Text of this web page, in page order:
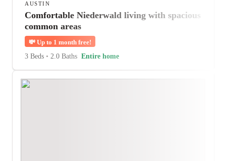
AUSTIN
Comfortable Niederwald living with spacious
common areas
💸 Up to 1 month free!
3 Beds • 2.0 Baths Entire home